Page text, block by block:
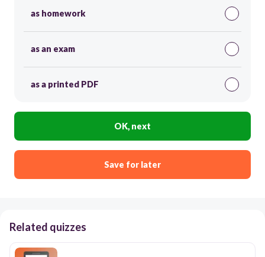
as homework
as an exam
as a printed PDF
OK, next
Save for later
Related quizzes